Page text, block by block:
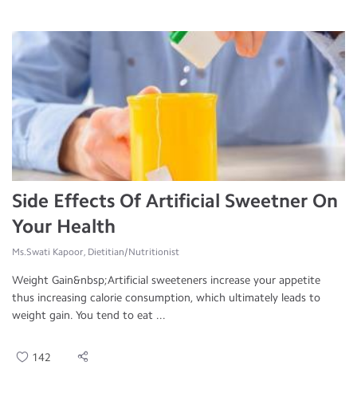
Side Effects Of Artificial Sweetner On
Your Health
Ms.Swati Kapoor, Dietitian/Nutritionist
Weight Gain&nbsp;Artificial sweeteners increase your appetite
thus increasing calorie consumption, which ultimately leads to
weight gain. You tend to eat ...
142